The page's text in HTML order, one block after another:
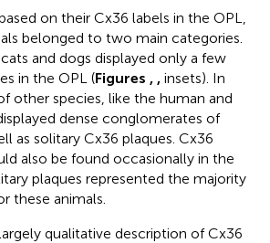
on their Cx36 labels in the OPL,
belonged to two main categories.
and dogs displayed only a few
in the OPL (Figures , , insets). In
other species, like the human and
dense conglomerates of
as solitary Cx36 plaques. Cx36
also be found occasionally in the
plaques represented the majority
these animals.
qualitative description of Cx36